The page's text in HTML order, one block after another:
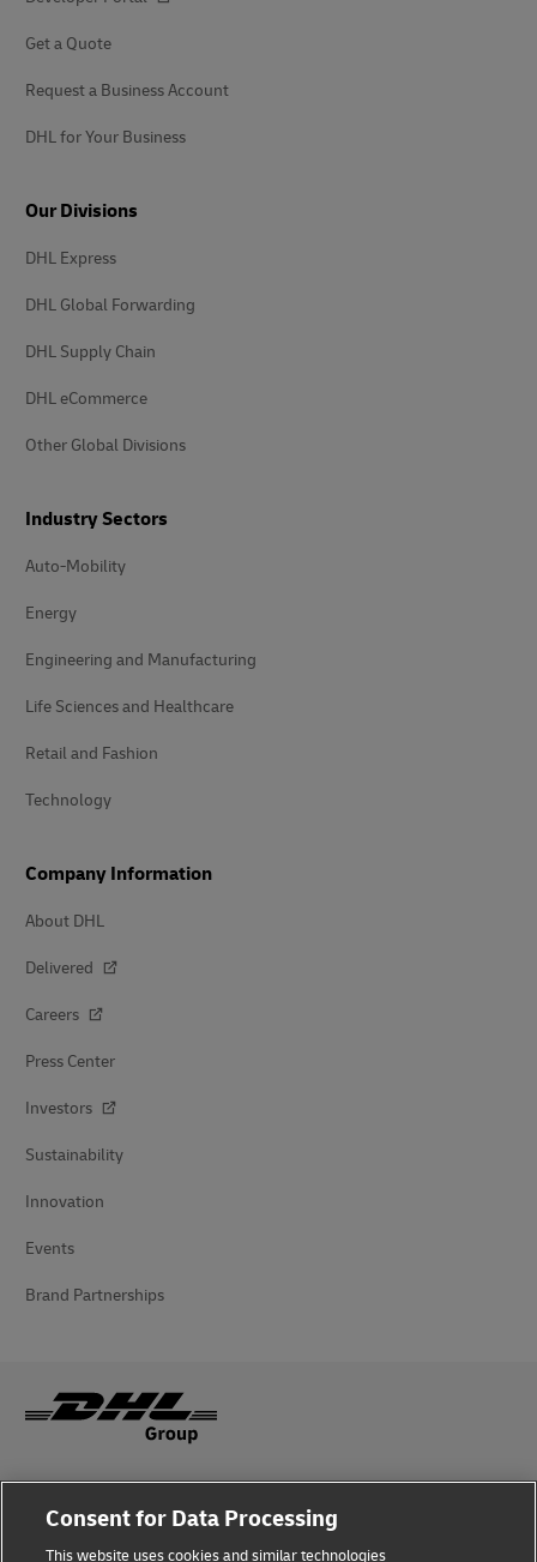
Get a Quote
Request a Business Account
DHL for Your Business
Our Divisions
DHL Express
DHL Global Forwarding
DHL Supply Chain
DHL eCommerce
Other Global Divisions
Industry Sectors
Auto-Mobility
Energy
Engineering and Manufacturing
Life Sciences and Healthcare
Retail and Fashion
Technology
Company Information
About DHL
Delivered
Careers
Press Center
Investors
Sustainability
Innovation
Events
Brand Partnerships
Fraud Awareness
Consent for Data Processing
This website uses cookies and similar technologies